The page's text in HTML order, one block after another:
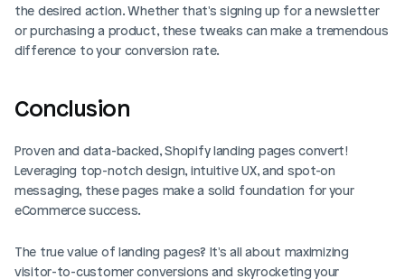
the desired action. Whether that's signing up for a newsletter
or purchasing a product, these tweaks can make a tremendous
difference to your conversion rate.
Conclusion
Proven and data-backed, Shopify landing pages convert!
Leveraging top-notch design, intuitive UX, and spot-on
messaging, these pages make a solid foundation for your
eCommerce success.
The true value of landing pages? It's all about maximizing
visitor-to-customer conversions and skyrocketing your